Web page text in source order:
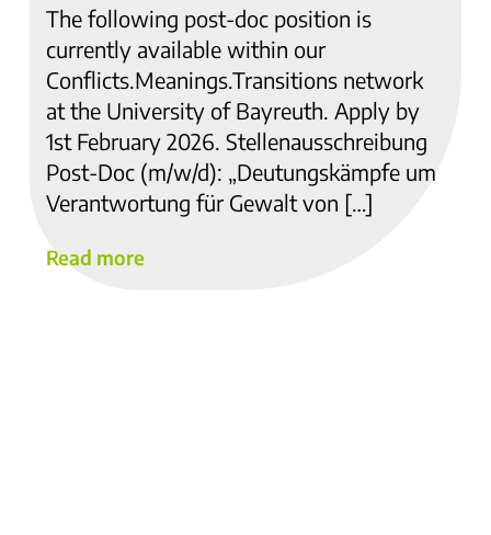
The following post-doc position is
currently available within our
Conflicts.Meanings.Transitions network
at the University of Bayreuth. Apply by
1st February 2026. Stellenausschreibung
Post-Doc (m/w/d): „Deutungskämpfe um
Verantwortung für Gewalt von […]
Read more